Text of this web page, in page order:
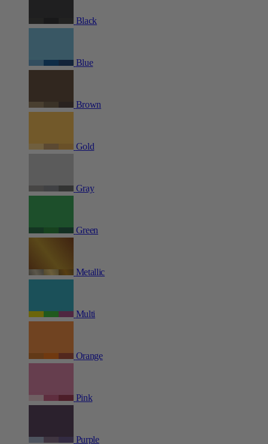
Black
Blue
Brown
Gold
Gray
Green
Metallic
Multi
Orange
Pink
Purple